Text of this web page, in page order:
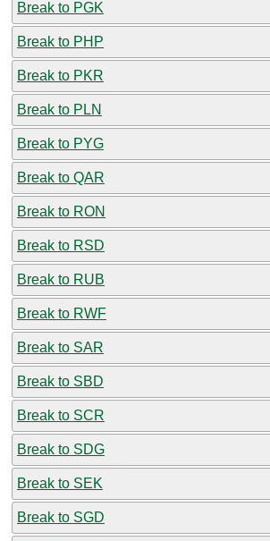
Break to PGK
Break to PHP
Break to PKR
Break to PLN
Break to PYG
Break to QAR
Break to RON
Break to RSD
Break to RUB
Break to RWF
Break to SAR
Break to SBD
Break to SCR
Break to SDG
Break to SEK
Break to SGD